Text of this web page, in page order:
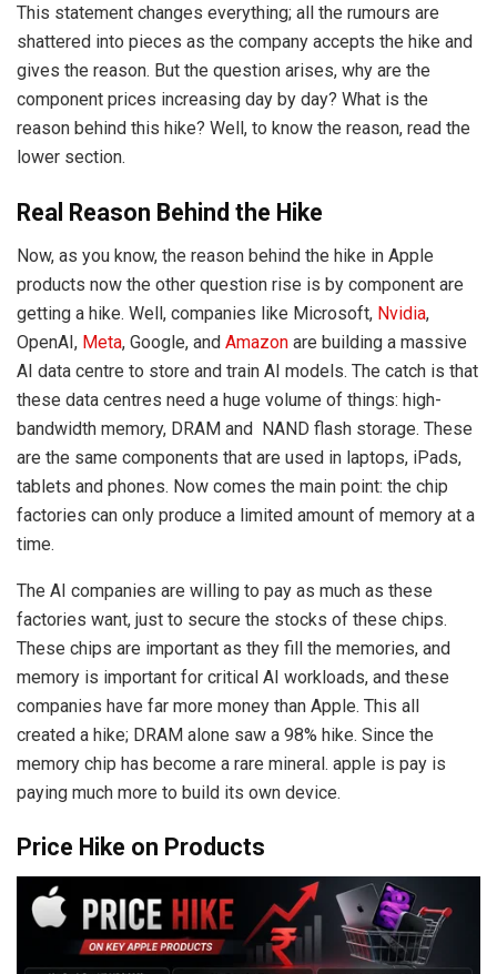
This statement changes everything; all the rumours are
shattered into pieces as the company accepts the hike and
gives the reason. But the question arises, why are the
component prices increasing day by day? What is the
reason behind this hike? Well, to know the reason, read the
lower section.
Real Reason Behind the Hike
Now, as you know, the reason behind the hike in Apple
products now the other question rise is by component are
getting a hike. Well, companies like Microsoft, Nvidia,
OpenAI, Meta, Google, and Amazon are building a massive
AI data centre to store and train AI models. The catch is that
these data centres need a huge volume of things: high-
bandwidth memory, DRAM and NAND flash storage. These
are the same components that are used in laptops, iPads,
tablets and phones. Now comes the main point: the chip
factories can only produce a limited amount of memory at a
time.
The AI companies are willing to pay as much as these
factories want, just to secure the stocks of these chips.
These chips are important as they fill the memories, and
memory is important for critical AI workloads, and these
companies have far more money than Apple. This all
created a hike; DRAM alone saw a 98% hike. Since the
memory chip has become a rare mineral. apple is pay is
paying much more to build its own device.
Price Hike on Products